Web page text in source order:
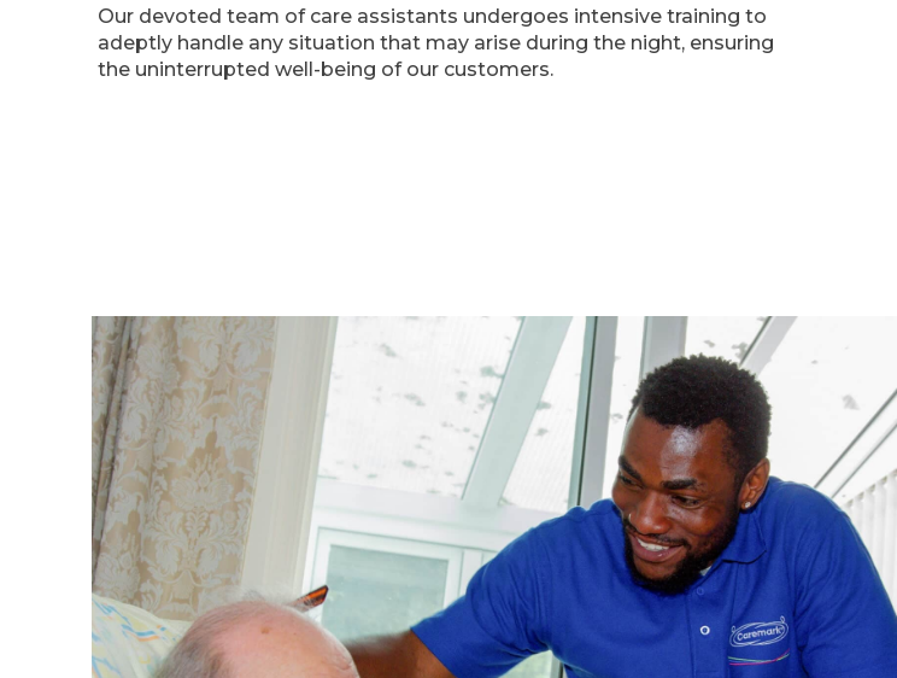
Our devoted team of care assistants undergoes intensive training to
adeptly handle any situation that may arise during the night, ensuring
the uninterrupted well-being of our customers.